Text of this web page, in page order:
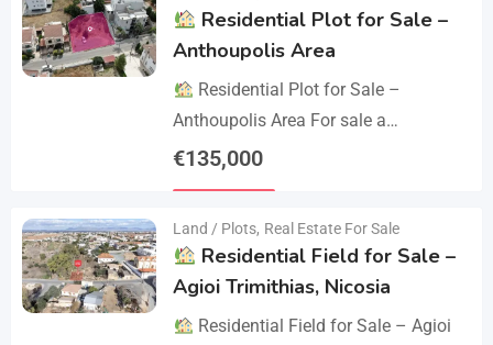
Residential Plot for Sale –
Anthoupolis Area
Residential Plot for Sale –
Anthoupolis Area For sale a
residential plot of 539 sq.m. in an
€135,000
Land / Plots, Real Estate For Sale
Residential Field for Sale –
Agioi Trimithias, Nicosia
Residential Field for Sale – Agioi